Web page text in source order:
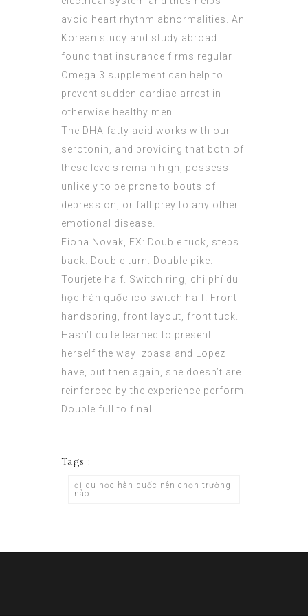
avoid heart rhythm abnormalities. An
Korean study and study abroad
found that insurance firms regular
Omega 3 supplement can help to
prevent sudden cardiac arrest in
otherwise healthy men.
The DHA fatty acid works with our
serotonin, and providing that both of
these levels remain high, possess
unlikely to be prone to bouts of
depression, or fall prey to any other
emotional disease.
Fiona Novak, FX: Double tuck, steps
back. Double turn. Double pike.
Tourjete half. Switch ring, chi phí du
học hàn quốc ico switch half. Front
handspring, front layout, front tuck.
Hasn’t quite learned to present
herself the way Izbasa and Lopez
have, but then again, she doesn’t are
reinforced by the experience perform.
Double full to final.
Tags :
đi du học hàn quốc nên chọn trường
nào